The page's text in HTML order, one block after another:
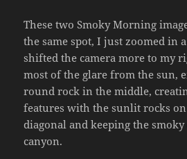
These two Smoky Morning
the same spot, I just zoomed in
shifted the camera more to my
most of the glare from the sun,
round rock in the middle,
features with the sunlit rocks
diagonal and keeping the
canyon.